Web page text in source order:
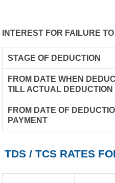
INTEREST FOR FAILURE
STAGE OF DEDUCTION
FROM DATE WHEN
TILL ACTUAL DEDUCTION
FROM DATE OF
PAYMENT
TDS / TCS RATES